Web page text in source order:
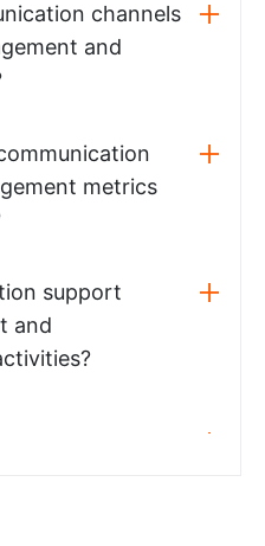
channels
and
metrics
support
and